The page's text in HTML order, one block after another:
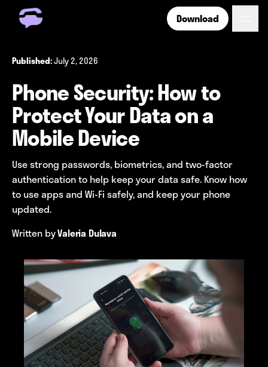
Download
Get Free Wireless
Coverage
Phone Plan Resources
Published:July 2, 2026
Phone Security: How to
Protect Your Data on a
Mobile Device
Use strong passwords, biometrics, and two-factor
authentication to help keep your data safe. Know how
to use apps and Wi-Fi safely, and keep your phone
updated.
Written byValeria Dulava